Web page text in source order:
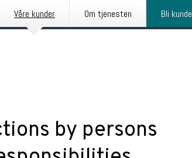
Våre kunder Om tjenesten Bli kunde
by persons